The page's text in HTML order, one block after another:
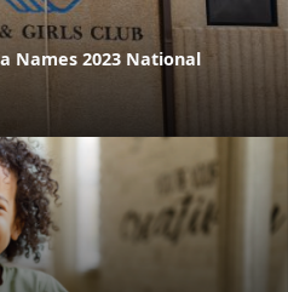
Names 2023 National